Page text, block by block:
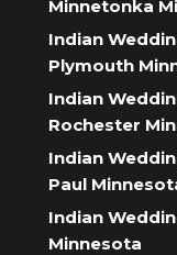
Minnetonka
Indian
Plymouth
Indian
Rochester
Indian
Paul
Indian
Minnesota